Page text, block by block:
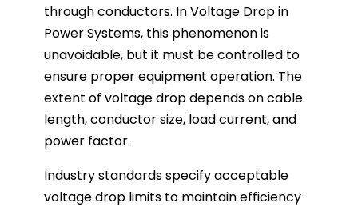
through conductors. In Voltage Drop in
Power Systems, this phenomenon is
unavoidable, but it must be controlled to
ensure proper equipment operation. The
extent of voltage drop depends on cable
length, conductor size, load current, and
power factor.
Industry standards specify acceptable
voltage drop limits to maintain efficiency